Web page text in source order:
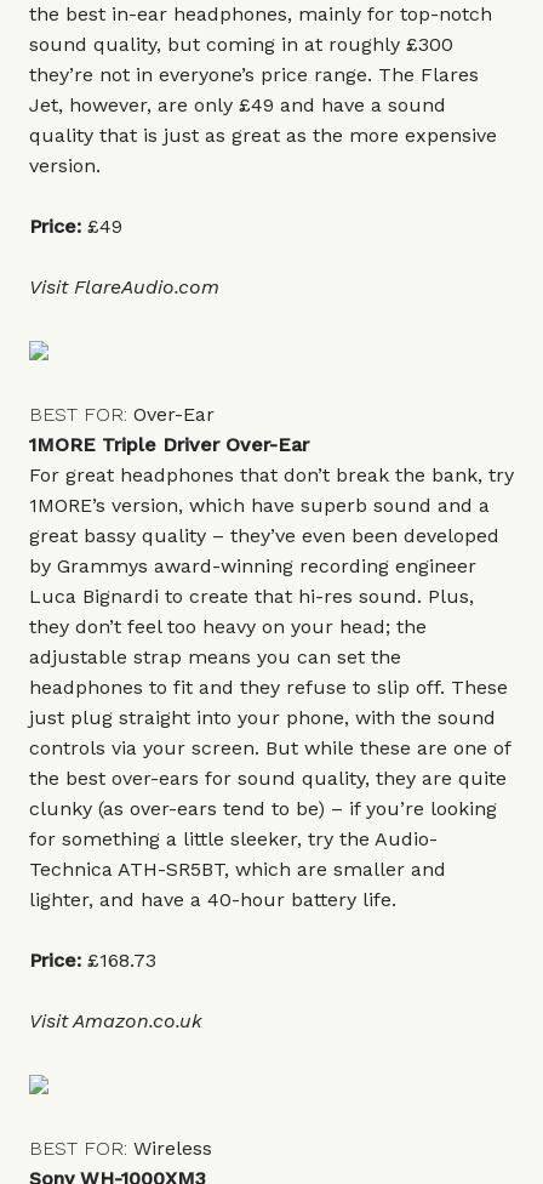
the best in-ear headphones, mainly for top-notch
sound quality, but coming in at roughly £300
they’re not in everyone’s price range. The Flares
Jet, however, are only £49 and have a sound
quality that is just as great as the more expensive
version.
Price: £49
Visit FlareAudio.com
BEST FOR: Over-Ear
1MORE Triple Driver Over-Ear
For great headphones that don’t break the bank, try
1MORE’s version, which have superb sound and a
great bassy quality – they’ve even been developed
by Grammys award-winning recording engineer
Luca Bignardi to create that hi-res sound. Plus,
they don’t feel too heavy on your head; the
adjustable strap means you can set the
headphones to fit and they refuse to slip off. These
just plug straight into your phone, with the sound
controls via your screen. But while these are one of
the best over-ears for sound quality, they are quite
clunky (as over-ears tend to be) – if you’re looking
for something a little sleeker, try the Audio-
Technica ATH-SR5BT, which are smaller and
lighter, and have a 40-hour battery life.
Price: £168.73
VisitAmazon.co.uk
BEST FOR: Wireless
Sony WH-1000XM3